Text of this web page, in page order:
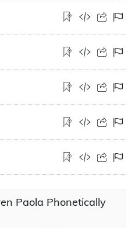
Paola Phonetically